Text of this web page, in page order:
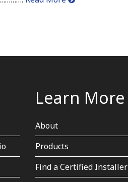
Learn More
About
Products
Find a Certified Installer